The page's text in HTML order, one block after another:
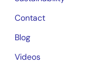
Contact
Blog
Videos